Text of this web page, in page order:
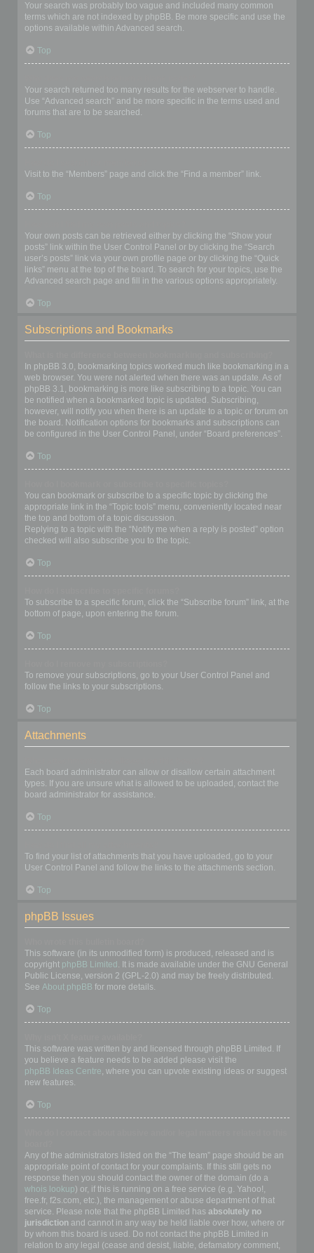
Your search was probably too vague and included many common
terms which are not indexed by phpBB. Be more specific and use the
options available within Advanced search.
Top
Your search returned too many results for the webserver to handle.
Use “Advanced search” and be more specific in the terms used and
forums that are to be searched.
Top
Visit to the “Members” page and click the “Find a member” link.
Top
Your own posts can be retrieved either by clicking the “Show your
posts” link within the User Control Panel or by clicking the “Search
user’s posts” link via your own profile page or by clicking the “Quick
links” menu at the top of the board. To search for your topics, use the
Advanced search page and fill in the various options appropriately.
Top
Subscriptions and Bookmarks
In phpBB 3.0, bookmarking topics worked much like bookmarking in a
web browser. You were not alerted when there was an update. As of
phpBB 3.1, bookmarking is more like subscribing to a topic. You can
be notified when a bookmarked topic is updated. Subscribing,
however, will notify you when there is an update to a topic or forum on
the board. Notification options for bookmarks and subscriptions can
be configured in the User Control Panel, under “Board preferences”.
Top
You can bookmark or subscribe to a specific topic by clicking the
appropriate link in the “Topic tools” menu, conveniently located near
the top and bottom of a topic discussion.
Replying to a topic with the “Notify me when a reply is posted” option
checked will also subscribe you to the topic.
Top
To subscribe to a specific forum, click the “Subscribe forum” link, at the
bottom of page, upon entering the forum.
Top
To remove your subscriptions, go to your User Control Panel and
follow the links to your subscriptions.
Top
Attachments
Each board administrator can allow or disallow certain attachment
types. If you are unsure what is allowed to be uploaded, contact the
board administrator for assistance.
Top
To find your list of attachments that you have uploaded, go to your
User Control Panel and follow the links to the attachments section.
Top
phpBB Issues
This software (in its unmodified form) is produced, released and is
copyright phpBB Limited . It is made available under the GNU General
Public License, version 2 (GPL-2.0) and may be freely distributed.
See About phpBB for more details.
Top
This software was written by and licensed through phpBB Limited. If
you believe a feature needs to be added please visit the
phpBB Ideas Centre, where you can upvote existing ideas or suggest
new features.
Top
Any of the administrators listed on the “The team” page should be an
appropriate point of contact for your complaints. If this still gets no
response then you should contact the owner of the domain (do a
whois lookup) or, if this is running on a free service (e.g. Yahoo!,
free.fr, f2s.com, etc.), the management or abuse department of that
service. Please note that the phpBB Limited has absolutely no
jurisdiction and cannot in any way be held liable over how, where or
by whom this board is used. Do not contact the phpBB Limited in
relation to any legal (cease and desist, liable, defamatory comment,